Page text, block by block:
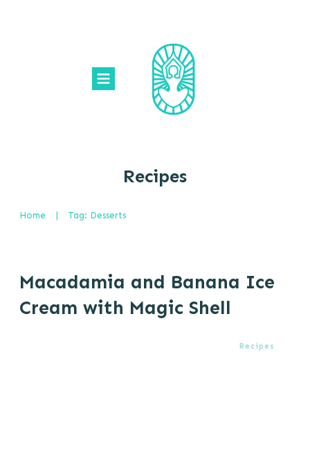
Recipes
Home Tag: Desserts
Macadamia and Banana Ice
Cream with Magic Shell
Recipes